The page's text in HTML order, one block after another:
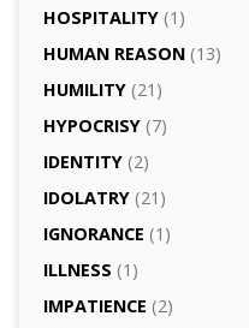
HOSPITALITY(1)
HUMAN REASON(13)
HUMILITY(21)
HYPOCRISY(7)
IDENTITY(2)
IDOLATRY(21)
IGNORANCE (1)
ILLNESS (1)
IMPATIENCE (2)